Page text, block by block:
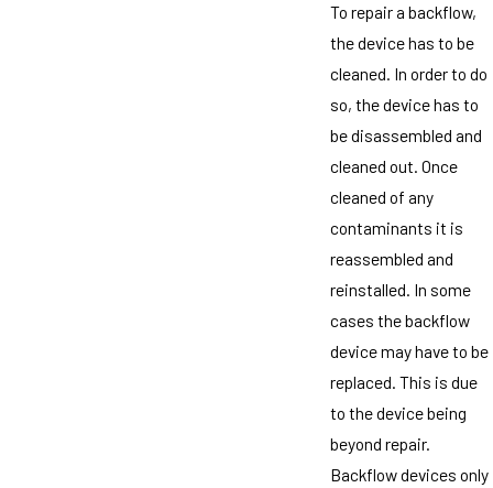
To repair a backflow,
the device has to be
cleaned. In order to do
so, the device has to
be disassembled and
cleaned out. Once
cleaned of any
contaminants it is
reassembled and
reinstalled. In some
cases the backflow
device may have to be
replaced. This is due
to the device being
beyond repair.
Backflow devices only